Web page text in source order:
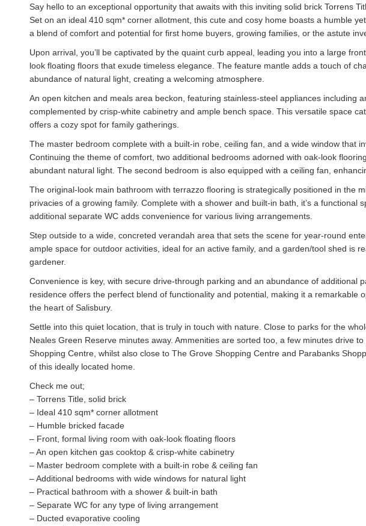
Say hello to an exceptional opportunity that awaits with this inviting solid brick Torrens
Set on an ideal 410 sqm* corner allotment, this cute and cosy home boasts a humble
a blend of comfort and potential for first home buyers, growing families, or the astute
Upon arrival, you’ll be captivated by the quaint curb appeal, leading you into a large
look floating floors that exude timeless elegance. The feature mantle adds a touch of
abundance of natural light, creating a welcoming atmosphere.
An open kitchen and meals area beckon, featuring stainless-steel appliances including
complemented by crisp-white cabinetry and ample bench space. This versatile space
offers a cozy spot for family gatherings.
The master bedroom complete with a built-in robe, ceiling fan, and a wide window that
Continuing the theme of comfort, two additional bedrooms adorned with oak-look
abundant natural light. The second bedroom is also equipped with a ceiling fan,
The original-look main bathroom with terrazzo flooring is strategically positioned in the
privacies of a growing family. Complete with a shower and built-in bath, it’s a functional
additional separate WC adds convenience for various living arrangements.
Step outside to a wide, concreted verandah area that sets the scene for year-round
ample space for outdoor activities, ideal for an active family, and a garden/tool shed is
gardener.
Convenience is key, with secure drive-through parking and an abundance of additional
residence offers the perfect blend of functionality and potential, making it a remarkable
the heart of Salisbury.
Settle into this quiet location, that is truly in touch with nature. Close to parks for the
Neales Green Reserve minutes away. Ammenities are sorted too, a few minutes drive
Shopping Centre, whilst also close to The Grove Shopping Centre and Parabanks
of this ideally located home.
Check me out;
– Torrens Title, solid brick
– Ideal 410 sqm* corner allotment
– Humble bricked facade
– Front, formal living room with oak-look floating floors
– An open kitchen gas cooktop & crisp-white cabinetry
– Master bedroom complete with a built-in robe & ceiling fan
– Additional bedrooms with wide windows for natural light
– Practical bathroom with a shower & built-in bath
– Separate WC for any type of living arrangement
– Ducted evaporative cooling